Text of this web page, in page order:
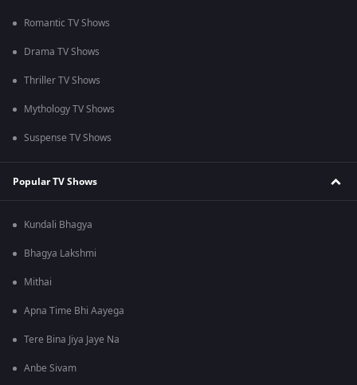
Romantic TV Shows
Drama TV Shows
Thriller TV Shows
Mythology TV Shows
Suspense TV Shows
Popular TV Shows
Kundali Bhagya
Bhagya Lakshmi
Mithai
Apna Time Bhi Aayega
Tere Bina Jiya Jaye Na
Anbe Sivam